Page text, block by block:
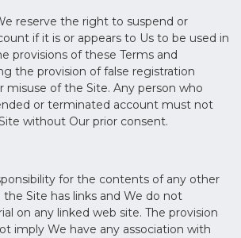
reserve the right to suspend or
if it is or appears to Us to be used in
provisions of these Terms and
the provision of false registration
misuse of the Site. Any person who
or terminated account must not
without Our prior consent.
for the contents of any other
Site has links and We do not
on any linked web site. The provision
imply We have any association with